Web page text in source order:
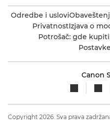
Odredbe i uslovi
PrivatnostIzjava o
Potrošač: gde kupiti
Canon
Copyright 2026. Sva prava